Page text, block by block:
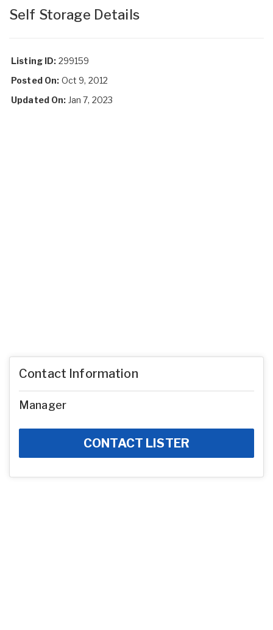
Self Storage Details
Listing ID: 299159
Posted On: Oct 9, 2012
Updated On: Jan 7, 2023
Contact Information
Manager
CONTACT LISTER